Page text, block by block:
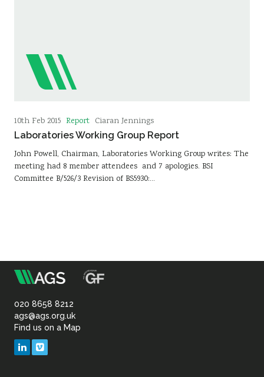
10th Feb 2015 Report Ciaran Jennings
Laboratories Working Group Report
John Powell, Chairman, Laboratories Working Group writes: The
meeting had 8 member attendees and 7 apologies. BSI
Committee B/526/3 Revision of BS5930:…
Association
of
Geotechnical
020 8658 8212
ags@ags.org.uk
Find us on a Map
LinkedIn